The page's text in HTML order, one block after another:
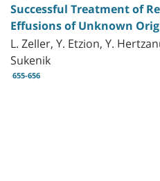
Successful Treatment of
Effusions of Unknown
L. Zeller, Y. Etzion, Y.
Sukenik
655-656